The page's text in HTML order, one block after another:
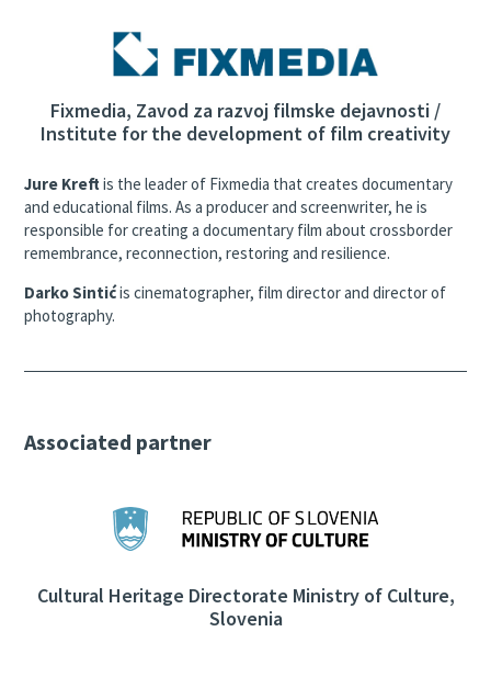
Fixmedia, Zavod za razvoj filmske dejavnosti /
Institute for the development of film creativity
Jure Kreftis the leader of Fixmedia that creates documentary
and educational films. As a producer and screenwriter, he is
responsible for creating a documentary film about crossborder
remembrance, reconnection, restoring and resilience.
Darko Sintićis cinematographer, film director and director of
photography.
Associated partner
Cultural Heritage Directorate Ministry of Culture,
Slovenia